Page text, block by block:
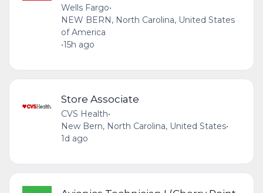
Wells Fargo•
NEW BERN, North Carolina, United States
of America
•15h ago
Store Associate
CVS Health•
New Bern, North Carolina, United States•
1d ago